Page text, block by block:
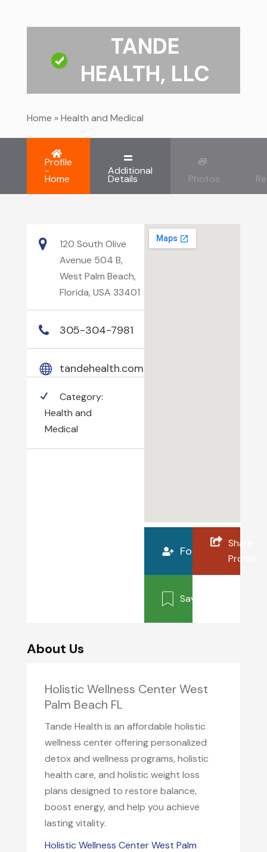
TANDE
HEALTH, LLC
Home »Health and Medical
Profile
-
Home
Additional
Details Photos
120 South Olive
Avenue 504 B,
West Palm Beach,
Florida, USA 33401
305-304-7981
tandehealth.com
Category:
Health and
Medical
Follow
Share
Profile
Save
About Us
Holistic Wellness Center West
Palm Beach FL
Tande Health is an affordable holistic
wellness center offering personalized
detox and wellness programs, holistic
health care, and holistic weight loss
plans designed to restore balance,
boost energy, and help you achieve
lasting vitality.
Holistic Wellness Center West Palm